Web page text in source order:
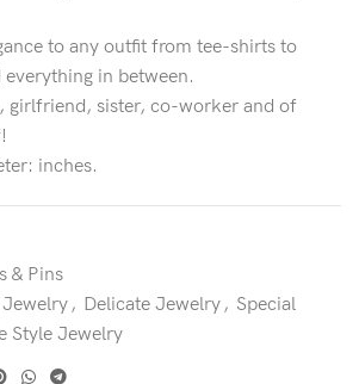
to any outfit from tee-shirts to
in between.
girlfriend, sister, co-worker and of
inches.
& Pins
Jewelry, Delicate Jewelry, Special
Style Jewelry